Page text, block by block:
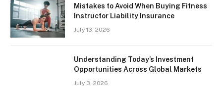
Mistakes to Avoid When Buying Fitness
Instructor Liability Insurance
July 13, 2026
Understanding Today’s Investment
Opportunities Across Global Markets
July 3, 2026